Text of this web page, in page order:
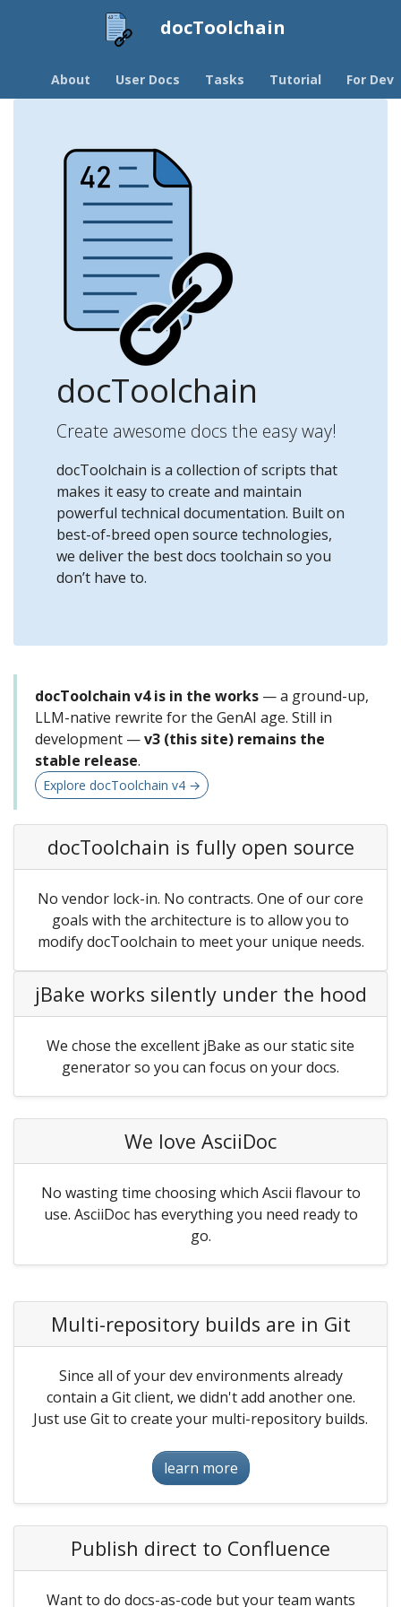
docToolchain
About User Docs Tasks Tutorial For Devs
docToolchain
Create awesome docs the easy way!
docToolchain is a collection of scripts that
makes it easy to create and maintain
powerful technical documentation. Built on
best-of-breed open source technologies,
we deliver the best docs toolchain so you
don’t have to.
docToolchain v4 is in the works — a ground-up,
LLM-native rewrite for the GenAI age. Still in
development —v3 (this site) remains the
stable release.
Explore docToolchain v4 →
docToolchain is fully open source
No vendor lock-in. No contracts. One of our core
goals with the architecture is to allow you to
modify docToolchain to meet your unique needs.
jBake works silently under the hood
We chose the excellent jBake as our static site
generator so you can focus on your docs.
We love AsciiDoc
No wasting time choosing which Ascii flavour to
use. AsciiDoc has everything you need ready to
go.
Multi-repository builds are in Git
Since all of your dev environments already
contain a Git client, we didn't add another one.
Just use Git to create your multi-repository builds.
learn more
Publish direct to Confluence
Want to do docs-as-code but your team wants